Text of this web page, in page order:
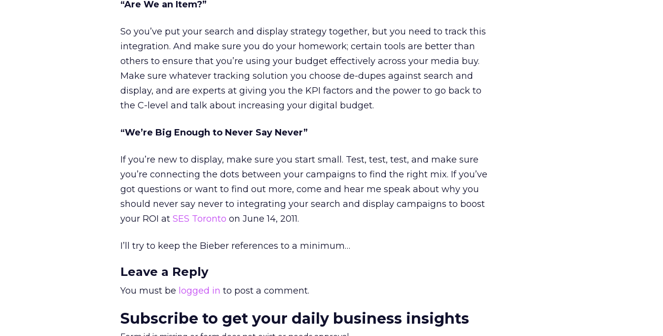
“Are We an Item?”
So you’ve put your search and display strategy together, but you need to track this
integration. And make sure you do your homework; certain tools are better than
others to ensure that you’re using your budget effectively across your media buy.
Make sure whatever tracking solution you choose de-dupes against search and
display, and are experts at giving you the KPI factors and the power to go back to
the C-level and talk about increasing your digital budget.
“We’re Big Enough to Never Say Never”
If you’re new to display, make sure you start small. Test, test, test, and make sure
you’re connecting the dots between your campaigns to find the right mix. If you’ve
got questions or want to find out more, come and hear me speak about why you
should never say never to integrating your search and display campaigns to boost
your ROI at SES Toronto on June 14, 2011.
I’ll try to keep the Bieber references to a minimum…
Leave a Reply
You must be logged in to post a comment.
Subscribe to get your daily business insights